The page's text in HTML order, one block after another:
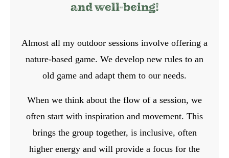
and well-being!
Almost all my outdoor sessions involve offering a
nature-based game. We develop new rules to an
old game and adapt them to our needs.
When we think about the flow of a session, we
often start with inspiration and movement. This
brings the group together, is inclusive, often
higher energy and will provide a focus for the